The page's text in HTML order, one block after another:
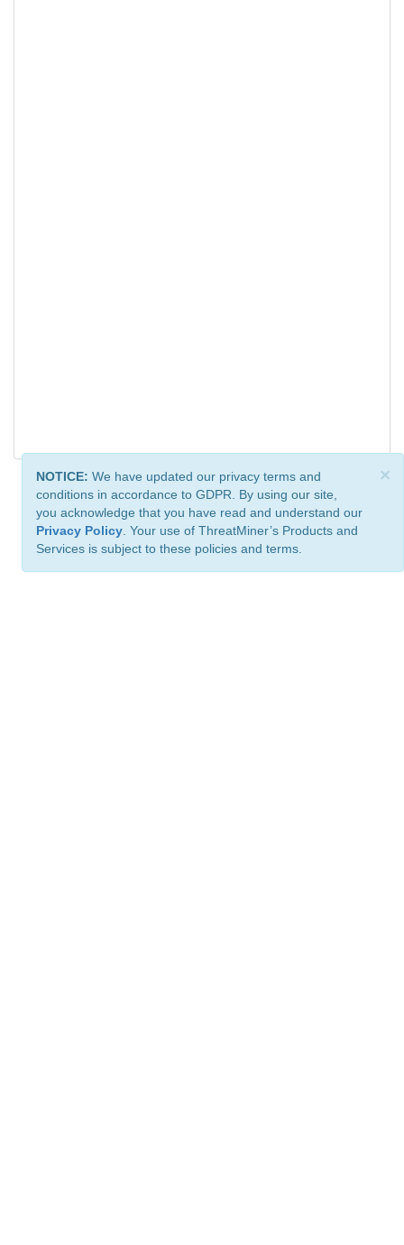
×
NOTICE: We have updated our privacy terms and
conditions in accordance to GDPR. By using our site,
you acknowledge that you have read and understand our
Privacy Policy . Your use of ThreatMiner’s Products and
Services is subject to these policies and terms.